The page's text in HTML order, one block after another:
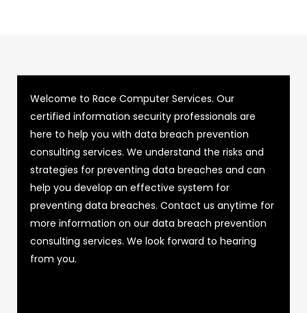
Welcome to Race Computer Services. Our
certified information security professionals are
here to help you with data breach prevention
consulting services. We understand the risks and
strategies for preventing data breaches and can
help you develop an effective system for
preventing data breaches. Contact us anytime for
more information on our data breach prevention
consulting services. We look forward to hearing
from you.